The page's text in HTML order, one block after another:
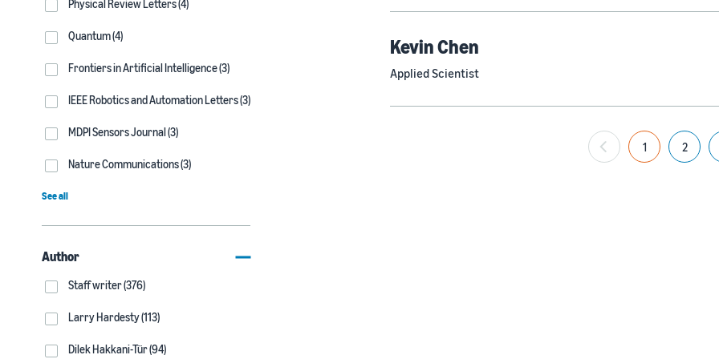
Physical Review Letters (4)
Quantum (4)
Frontiers in Artificial Intelligence (3)
IEEE Robotics and Automation Letters (3)
MDPI Sensors Journal (3)
Nature Communications (3)
See all
Author
Staff writer (376)
Larry Hardesty (113)
Dilek Hakkani-Tür (94)
Kevin Chen
Applied Scientist
1 2